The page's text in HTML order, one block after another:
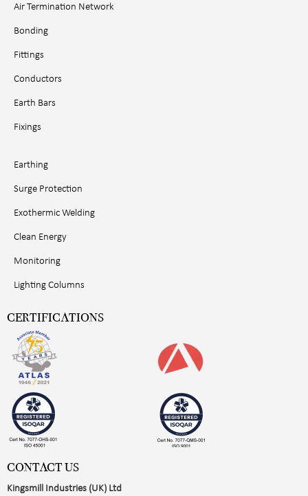
Air Termination Network
Bonding
Fittings
Conductors
Earth Bars
Fixings
Earthing
Surge Protection
Exothermic Welding
Clean Energy
Monitoring
Lighting Columns
CERTIFICATIONS
CONTACT US
Kingsmill Industries (UK) Ltd